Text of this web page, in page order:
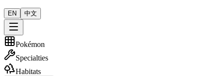
EN 中文
Pokémon
Specialties
Habitats